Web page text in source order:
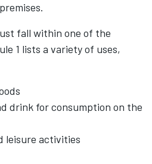
fall within one of the
1 lists a variety of uses,
drink for consumption on the
leisure activities